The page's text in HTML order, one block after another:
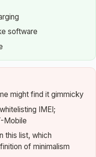
software
might find it gimmicky
IMEI;
Mobile
this list, which
of minimalism